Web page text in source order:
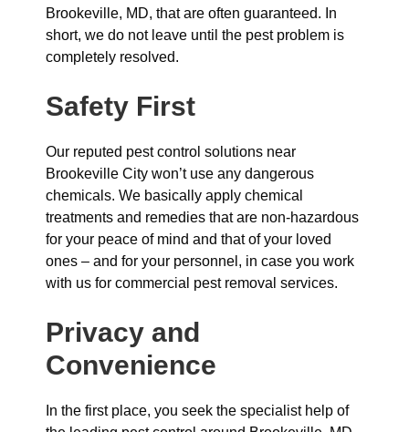
Brookeville, MD, that are often guaranteed. In
short, we do not leave until the pest problem is
completely resolved.
Safety First
Our reputed pest control solutions near
Brookeville City won’t use any dangerous
chemicals. We basically apply chemical
treatments and remedies that are non-hazardous
for your peace of mind and that of your loved
ones – and for your personnel, in case you work
with us for commercial pest removal services.
Privacy and
Convenience
In the first place, you seek the specialist help of